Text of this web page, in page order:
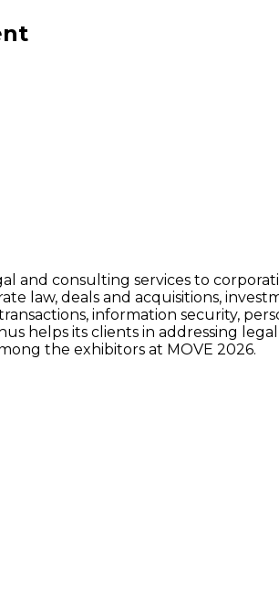
and consulting services to
law, deals and acquisitions,
information security,
helps its clients in addressing
the exhibitors at MOVE 2026.